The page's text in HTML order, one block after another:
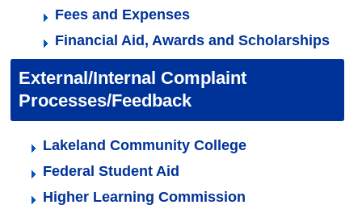
Fees and Expenses
Financial Aid, Awards and Scholarships
External/Internal Complaint
Processes/Feedback
Lakeland Community College
Federal Student Aid
Higher Learning Commission